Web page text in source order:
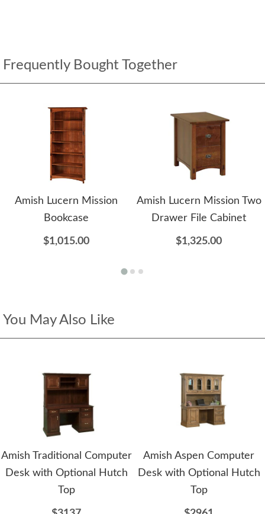
Frequently Bought Together
Amish Lucern Mission
Bookcase
$1,015.00
Amish Lucern Mission Two
Drawer File Cabinet
$1,325.00
You May Also Like
Amish Traditional Computer
Desk with Optional Hutch
Top
Amish Aspen Computer
Desk with Optional Hutch
Top